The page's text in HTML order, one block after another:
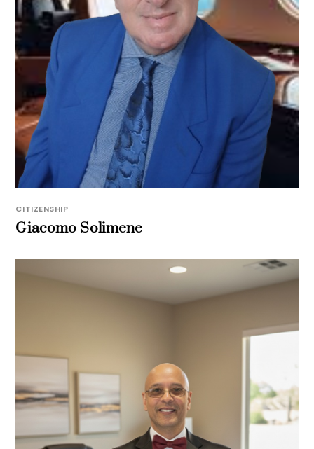
CITIZENSHIP
Giacomo Solimene